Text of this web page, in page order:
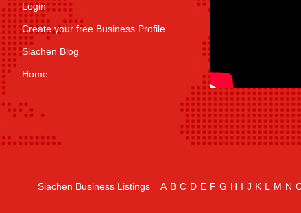
Login
Create your free Business Profile
Siachen Blog
Home
Siachen Business Listings A B C D E F G H I J K L M N